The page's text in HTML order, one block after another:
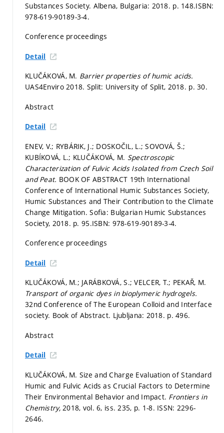
Substances Society. Albena, Bulgaria: 2018. p. 148.ISBN:
978-619-90189-3-4.
Conference proceedings
Detail
KLUČÁKOVÁ, M. Barrier properties of humic acids.
UAS4Enviro 2018. Split: University of Split, 2018. p. 30.
Abstract
Detail
ENEV, V.; RYBÁRIK, J.; DOSKOČIL, L.; SOVOVÁ, Š.;
KUBÍKOVÁ, L.; KLUČÁKOVÁ, M. Spectroscopic
Characterization of Fulvic Acids Isolated from Czech Soil
and Peat. BOOK OF ABSTRACT 19th International
Conference of International Humic Substances Society,
Humic Substances and Their Contribution to the Climate
Change Mitigation. Sofia: Bulgarian Humic Substances
Society, 2018. p. 95.ISBN: 978-619-90189-3-4.
Conference proceedings
Detail
KLUČÁKOVÁ, M.; JARÁBKOVÁ, S.; VELCER, T.; PEKAŘ, M.
Transport of organic dyes in bioplymeric hydrogels.
32nd Conference of The European Colloid and Interface
society. Book of Abstract. Ljubljana: 2018. p. 496.
Abstract
Detail
KLUČÁKOVÁ, M. Size and Charge Evaluation of Standard
Humic and Fulvic Acids as Crucial Factors to Determine
Their Environmental Behavior and Impact. Frontiers in
Chemistry, 2018, vol. 6, iss. 235, p. 1-8. ISSN: 2296-
2646.